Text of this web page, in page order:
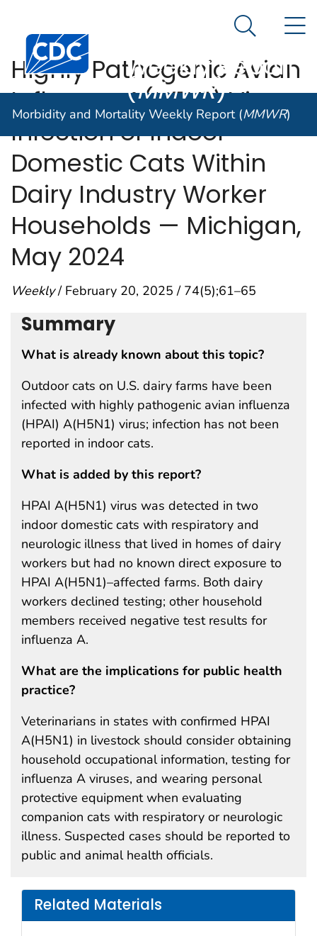
An official website of the United States government
Centers for Disease Control and Prevention. CDC
Morbidity and
Weekly Report
(MMWR)
Search
Morbidity and Mortality Weekly Report (MMWR)
Highly Pathogenic Avian
Influenza A(H5N1) Virus
Infection of Indoor
Domestic Cats Within
Dairy Industry Worker
Households — Michigan,
May 2024
Weekly/ February 20, 2025 / 74(5);61–65
Summary
What is already known about this topic?
Outdoor cats on U.S. dairy farms have been
infected with highly pathogenic avian influenza
(HPAI) A(H5N1) virus; infection has not been
reported in indoor cats.
What is added by this report?
HPAI A(H5N1) virus was detected in two
indoor domestic cats with respiratory and
neurologic illness that lived in homes of dairy
workers but had no known direct exposure to
HPAI A(H5N1)–affected farms. Both dairy
workers declined testing; other household
members received negative test results for
influenza A.
What are the implications for public health
practice?
Veterinarians in states with confirmed HPAI
A(H5N1) in livestock should consider obtaining
household occupational information, testing for
influenza A viruses, and wearing personal
protective equipment when evaluating
companion cats with respiratory or neurologic
illness. Suspected cases should be reported to
public and animal health officials.
Related Materials